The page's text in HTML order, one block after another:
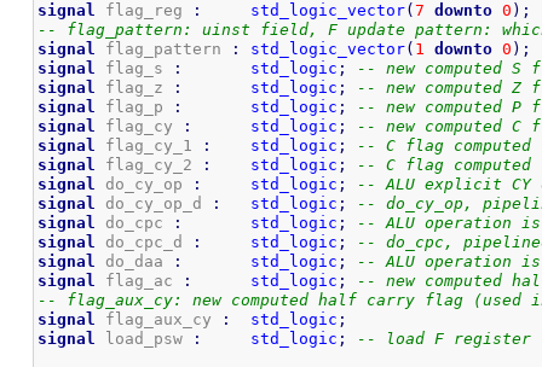
signal flag_reg : std_logic_vector(7 downto 0 ) ;
-- flag_pattern: uinst field, F update pattern:
signal flag_pattern : std_logic_vector( 1 downto 0 ) ;
signal flag_s : std_logic ;
-- new computed
signal flag_z : std_logic ;
-- new computed Z
signal flag_p : std_logic ;
-- new computed P
signal flag_cy : std_logic ;
-- new computed C
signal flag_cy_1 : std_logic ;
-- C flag
signal flag_cy_2 : std_logic ;
-- C flag computed
signal do_cy_op : std_logic ;
-- ALU explicit CY
signal do_cy_op_d : std_logic ;
-- do_cy_op,
signal do_cpc : std_logic ;
-- ALU operation is
signal do_cpc_d : std_logic ;
-- do_cpc,
signal do_daa : std_logic ;
-- ALU operation is
signal flag_ac : std_logic ;
-- new computed
-- flag_aux_cy: new computed half carry flag (used
signal flag_aux_cy : std_logic ;
signal load_psw : std_logic ; -- load F register